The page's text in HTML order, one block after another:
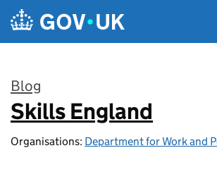
Skip to main content
Blog
:
Skills England
Organisations: Department for Work and